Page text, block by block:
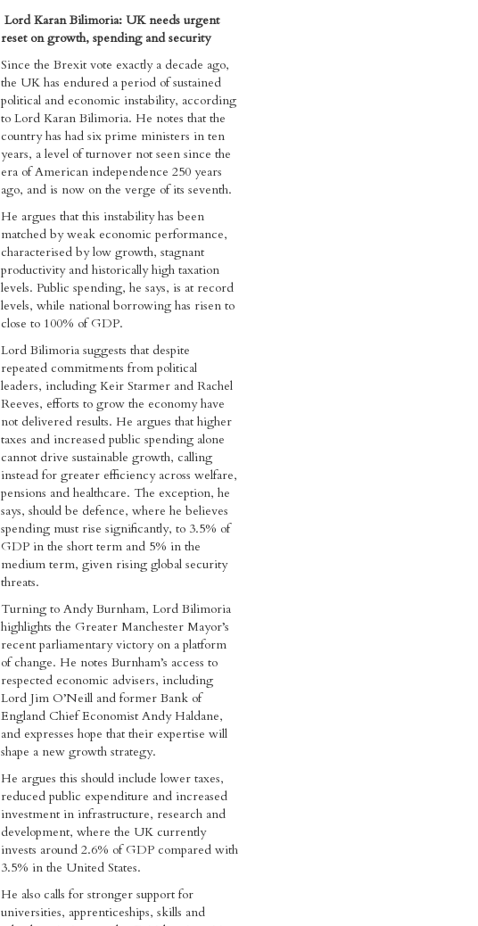
Lord Karan Bilimoria: UK needs urgent
reset on growth, spending and security
Since the Brexit vote exactly a decade ago,
the UK has endured a period of sustained
political and economic instability, according
to Lord Karan Bilimoria. He notes that the
country has had six prime ministers in ten
years, a level of turnover not seen since the
era of American independence 250 years
ago, and is now on the verge of its seventh.
He argues that this instability has been
matched by weak economic performance,
characterised by low growth, stagnant
productivity and historically high taxation
levels. Public spending, he says, is at record
levels, while national borrowing has risen to
close to 100% of GDP.
Lord Bilimoria suggests that despite
repeated commitments from political
leaders, including Keir Starmer and Rachel
Reeves, efforts to grow the economy have
not delivered results. He argues that higher
taxes and increased public spending alone
cannot drive sustainable growth, calling
instead for greater efficiency across welfare,
pensions and healthcare. The exception, he
says, should be defence, where he believes
spending must rise significantly, to 3.5% of
GDP in the short term and 5% in the
medium term, given rising global security
threats.
Turning to Andy Burnham, Lord Bilimoria
highlights the Greater Manchester Mayor’s
recent parliamentary victory on a platform
of change. He notes Burnham’s access to
respected economic advisers, including
Lord Jim O’Neill and former Bank of
England Chief Economist Andy Haldane,
and expresses hope that their expertise will
shape a new growth strategy.
He argues this should include lower taxes,
reduced public expenditure and increased
investment in infrastructure, research and
development, where the UK currently
invests around 2.6% of GDP compared with
3.5% in the United States.
He also calls for stronger support for
universities, apprenticeships, skills and